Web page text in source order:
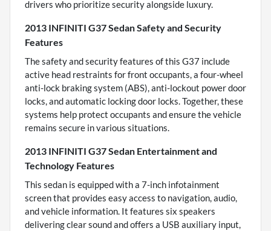
drivers who prioritize security alongside luxury.
2013 INFINITI G37 Sedan Safety and Security
Features
The safety and security features of this G37 include
active head restraints for front occupants, a four-wheel
anti-lock braking system (ABS), anti-lockout power door
locks, and automatic locking door locks. Together, these
systems help protect occupants and ensure the vehicle
remains secure in various situations.
2013 INFINITI G37 Sedan Entertainment and
Technology Features
This sedan is equipped with a 7-inch infotainment
screen that provides easy access to navigation, audio,
and vehicle information. It features six speakers
delivering clear sound and offers a USB auxiliary input,